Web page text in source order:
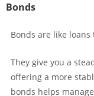
Bonds
Bonds are like
They give you a
offering a more
bonds helps